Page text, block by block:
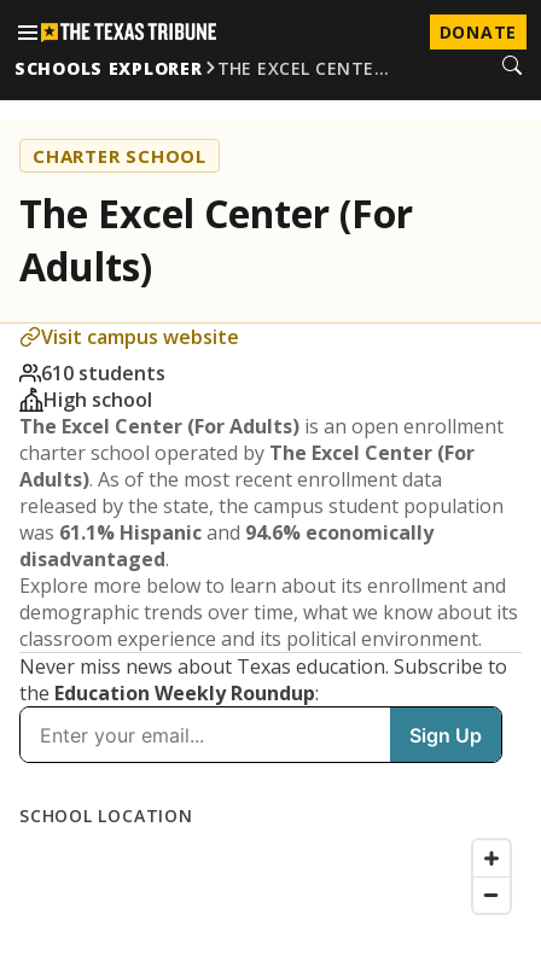
DONATE
SCHOOLS EXPLORER
THE EXCEL CENTE…
CHARTER SCHOOL
The Excel Center (For
Adults)
Visit campus website
610 students
High school
The Excel Center (For Adults) is an open enrollment
charter school operated by The Excel Center (For
Adults). As of the most recent enrollment data
released by the state, the campus student population
was 61.1% Hispanicand 94.6% economically
disadvantaged.
Explore more below to learn about its enrollment and
demographic trends over time, what we know about its
classroom experience and its political environment.
Never miss news about Texas education. Subscribe to
the Education Weekly Roundup: